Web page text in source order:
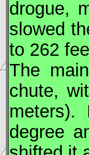
drogue,
slowed
to 262
The
chute,
degree